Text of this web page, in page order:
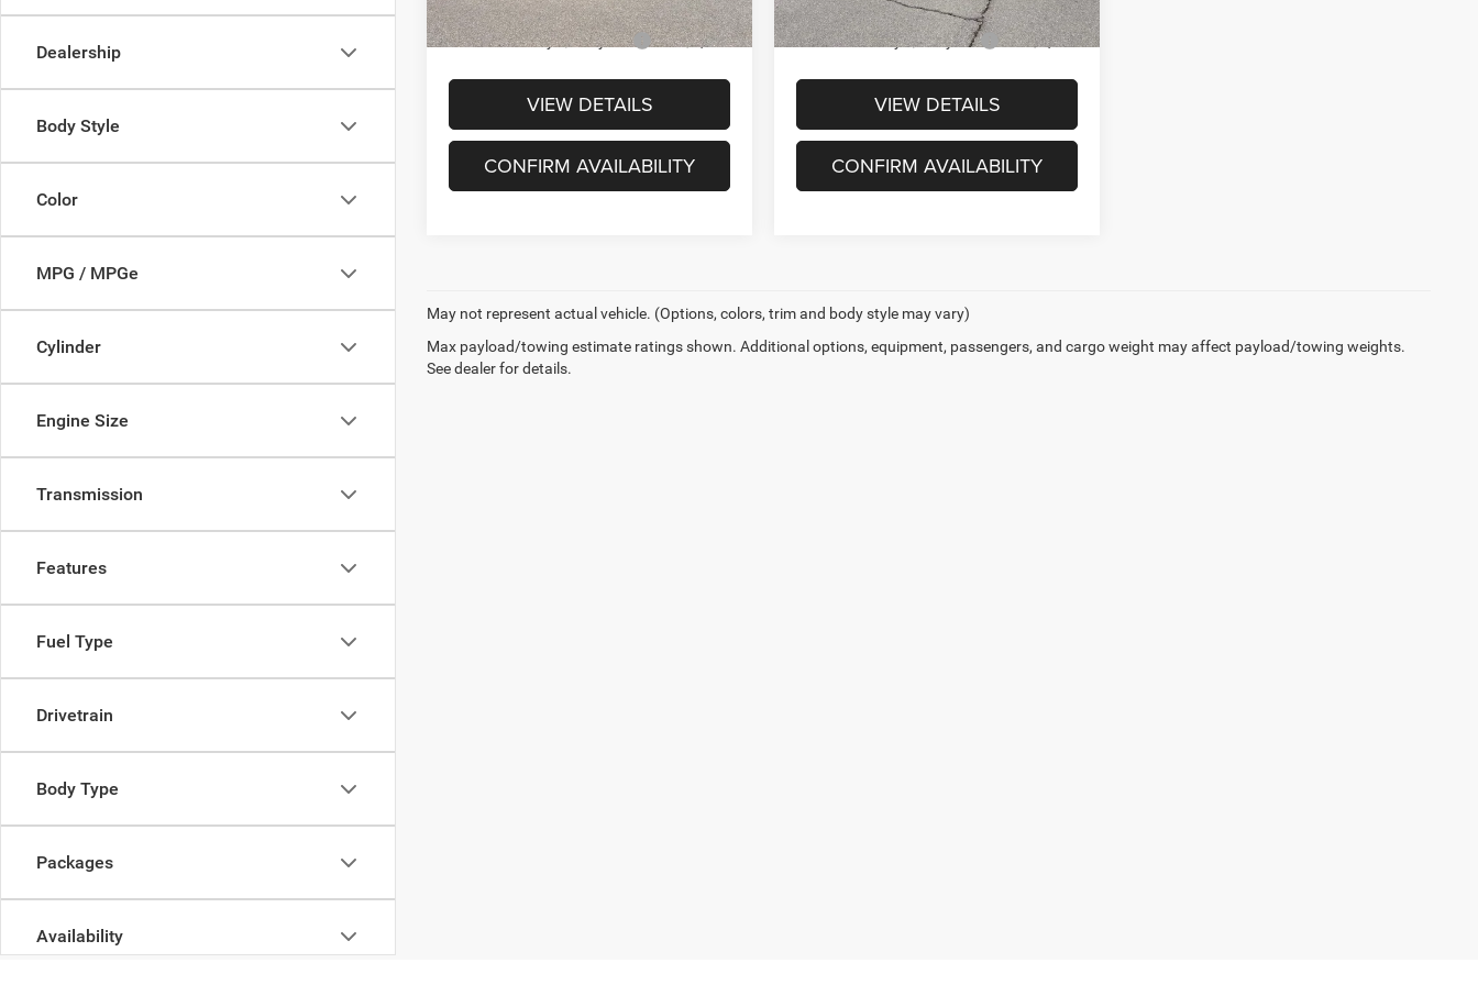
Dealership
Body Style
Color
MPG / MPGe
Cylinder
Engine Size
Transmission
Features
Fuel Type
Drivetrain
Body Type
Packages
Availability
In-stock
Offers You May Qualify For -$2,000
VIEW DETAILS
CONFIRM AVAILABILITY
In-stock
Offers You May Qualify For -$2,000
VIEW DETAILS
CONFIRM AVAILABILITY
May not represent actual vehicle. (Options, colors, trim and body style may vary)
Max payload/towing estimate ratings shown. Additional options, equipment, passengers, and cargo weight may affect payload/towing weights.
See dealer for details.